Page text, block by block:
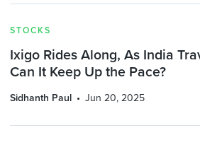
STOCKS
Ixigo Rides Along, As India
Can It Keep Up the Pace?
Sidhanth Paul Jun 20, 2025